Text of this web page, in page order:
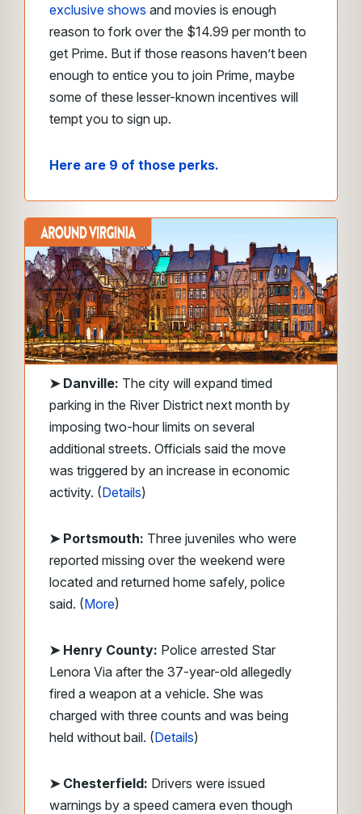
exclusive shows and movies is enough
reason to fork over the $14.99 per month to
get Prime. But if those reasons haven’t been
enough to entice you to join Prime, maybe
some of these lesser-known incentives will
tempt you to sign up.
Here are 9 of those perks.
➤ Danville: The city will expand timed
parking in the River District next month by
imposing two-hour limits on several
additional streets. Officials said the move
was triggered by an increase in economic
activity. (Details)
➤ Portsmouth: Three juveniles who were
reported missing over the weekend were
located and returned home safely, police
said. (More)
➤ Henry County: Police arrested Star
Lenora Via after the 37-year-old allegedly
fired a weapon at a vehicle. She was
charged with three counts and was being
held without bail. (Details)
➤ Chesterfield: Drivers were issued
warnings by a speed camera even though